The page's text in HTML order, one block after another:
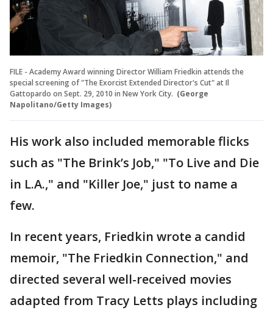
FILE - Academy Award winning Director William Friedkin attends the
special screening of "The Exorcist Extended Director's Cut" at Il
Gattopardo on Sept. 29, 2010 in New York City. (George
Napolitano/Getty Images)
His work also included memorable flicks
such as "The Brink’s Job," "To Live and Die
in L.A.," and "Killer Joe," just to name a
few.
In recent years, Friedkin wrote a candid
memoir, "The Friedkin Connection," and
directed several well-received movies
adapted from Tracy Letts plays including